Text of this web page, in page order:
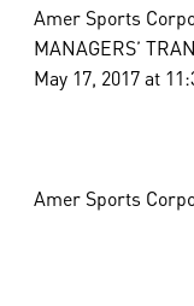
Amer Sports
MANAGERS’
May 17, 2017 at
Amer Sports